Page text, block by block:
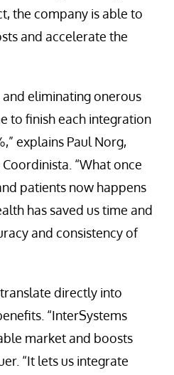
the company is able to
and accelerate the
eliminating onerous
to finish each integration
explains Paul Norg,
“What once
patients now happens
has saved us time and
and consistency of
directly into
“InterSystems
market and boosts
“It lets us integrate